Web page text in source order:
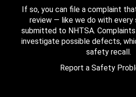
If so, you can file a complaint
review — like we do with
submitted to NHTSA.
investigate possible defects,
safety recall.
Report a Safety